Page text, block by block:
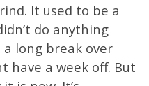
It used to be a
do anything
long break over
have a week off. But